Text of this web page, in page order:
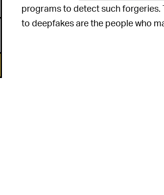
programs to detect such forgeries.
to deepfakes are the people who